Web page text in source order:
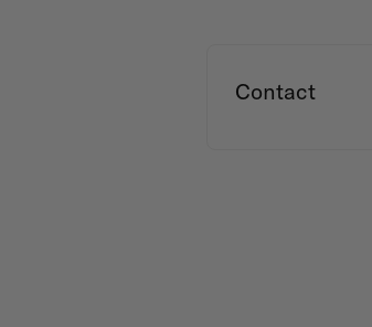
Contact